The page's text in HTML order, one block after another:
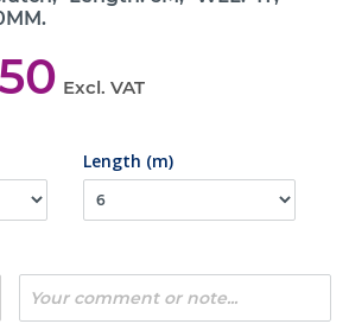
Excl. VAT
Length (m)